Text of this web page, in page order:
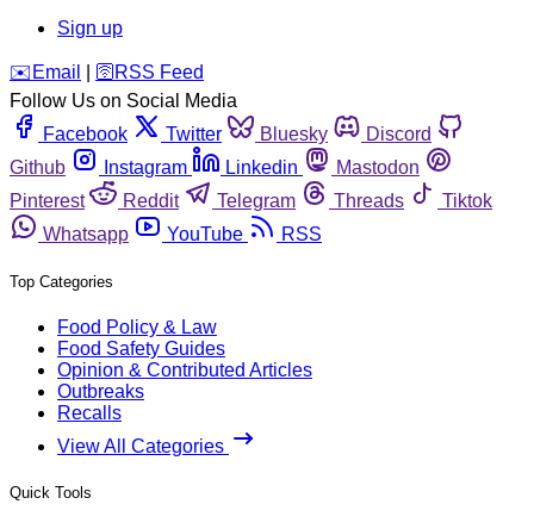
Sign up
️✉️ Email 🛜 RSS Feed
Follow Us on Social Media
Facebook
Twitter Bluesky
Discord
Github
Instagram Linkedin
Mastodon
Pinterest
Reddit Telegram Threads
Tiktok
Whatsapp
YouTube RSS
Top Categories
Food Policy & Law
Food Safety Guides
Opinion & Contributed Articles
Outbreaks
Recalls
View All Categories
Quick Tools